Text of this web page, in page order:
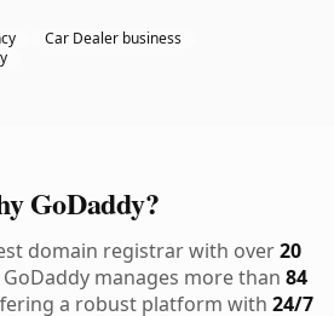
Car Dealer business
GoDaddy?
domain registrar with over20
GoDaddy manages more than 84
a robust platform with 24/7